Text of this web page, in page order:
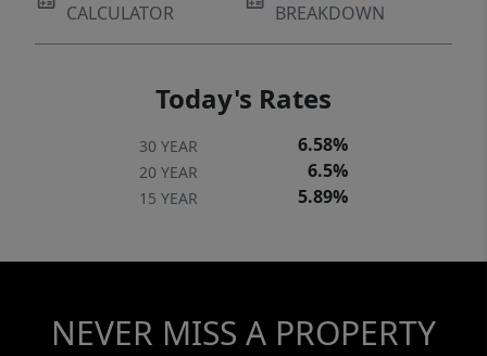
CALCULATOR
BREAKDOWN
Today's Rates
30 YEAR 6.58%
20 YEAR 6.5%
15 YEAR 5.89%
NEVER MISS A PROPERTY